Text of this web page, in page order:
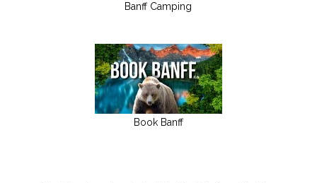
Banff Camping
Book Banff